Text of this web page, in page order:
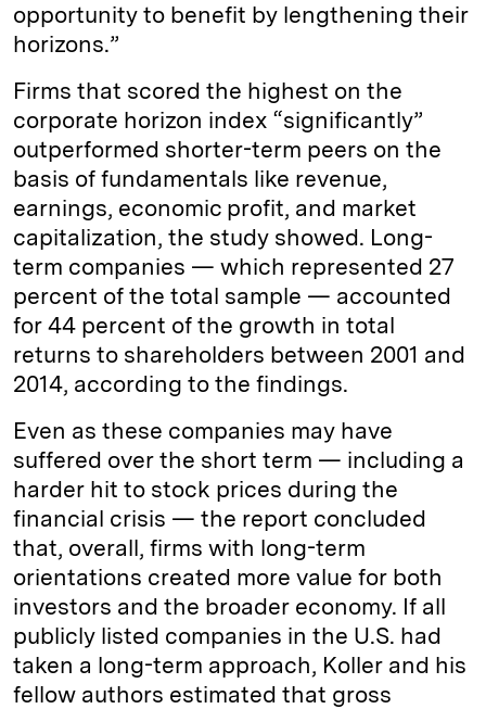
opportunity to benefit by lengthening their
horizons.”
Firms that scored the highest on the
corporate horizon index “significantly”
outperformed shorter-term peers on the
basis of fundamentals like revenue,
earnings, economic profit, and market
capitalization, the study showed. Long-
term companies — which represented 27
percent of the total sample — accounted
for 44 percent of the growth in total
returns to shareholders between 2001 and
2014, according to the findings.
Even as these companies may have
suffered over the short term — including a
harder hit to stock prices during the
financial crisis — the report concluded
that, overall, firms with long-term
orientations created more value for both
investors and the broader economy. If all
publicly listed companies in the U.S. had
taken a long-term approach, Koller and his
fellow authors estimated that gross